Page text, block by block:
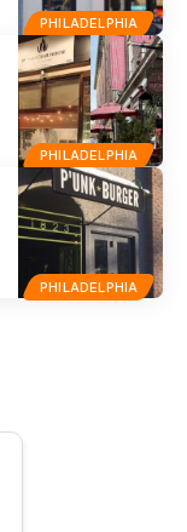
PHILADELPHIA
PHILADELPHIA
PHILADELPHIA